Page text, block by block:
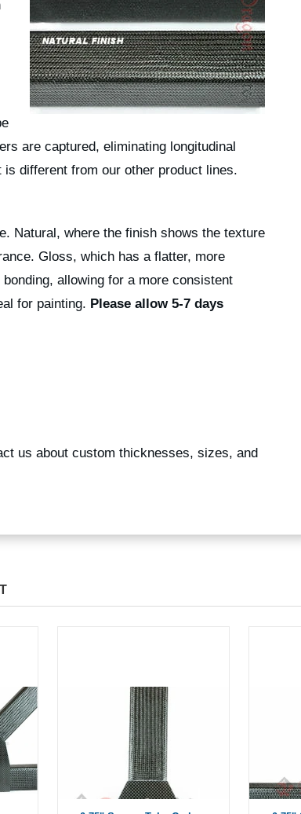
are captured, eliminating longitudinal
different from our other product lines.
Natural, where the finish shows the texture
Gloss, which has a flatter, more
allowing for a more consistent
for painting. Please allow 5-7 days
us about custom thicknesses, sizes, and